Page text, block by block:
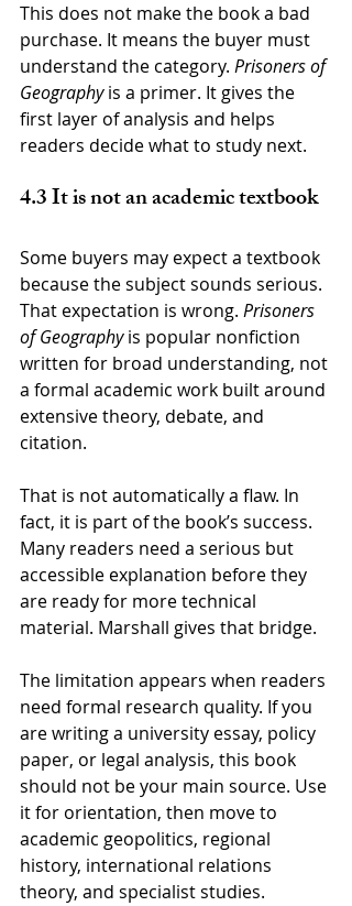
This does not make the book a bad
purchase. It means the buyer must
understand the category. Prisoners of
Geography is a primer. It gives the
first layer of analysis and helps
readers decide what to study next.
4.3 It is not an academic textbook
Some buyers may expect a textbook
because the subject sounds serious.
That expectation is wrong. Prisoners
of Geography is popular nonfiction
written for broad understanding, not
a formal academic work built around
extensive theory, debate, and
citation.
That is not automatically a flaw. In
fact, it is part of the book’s success.
Many readers need a serious but
accessible explanation before they
are ready for more technical
material. Marshall gives that bridge.
The limitation appears when readers
need formal research quality. If you
are writing a university essay, policy
paper, or legal analysis, this book
should not be your main source. Use
it for orientation, then move to
academic geopolitics, regional
history, international relations
theory, and specialist studies.